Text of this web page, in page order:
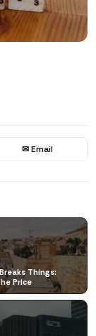
✉ Email
Things:
Price